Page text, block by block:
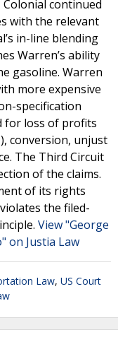
continued
with the relevant
in-line blending
Warren’s ability
gasoline. Warren
more expensive
specification
for loss of profits
conversion, unjust
The Third Circuit
of the claims.
of its rights
the filed-
View "George
on Justia Law
Law, US Court